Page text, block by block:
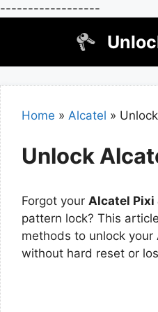
------------------
Home » Alcatel »
Unlock
Forgot your Alcatel Pixi
pattern lock? This
methods to unlock your
without hard reset or